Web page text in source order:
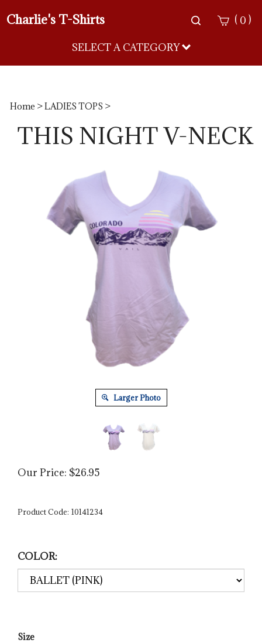
Charlie's T-Shirts
Toggle
( 0 )
SELECT A CATEGORY
Home >LADIES TOPS >
THIS NIGHT V-NECK
Larger Photo
Our Price: $26.95
Product Code: 10141234
COLOR:
Size